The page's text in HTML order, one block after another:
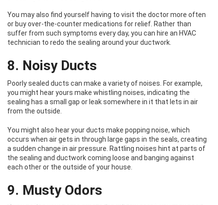
You may also find yourself having to visit the doctor more often
or buy over-the-counter medications for relief. Rather than
suffer from such symptoms every day, you can hire an HVAC
technician to redo the sealing around your ductwork.
8. Noisy Ducts
Poorly sealed ducts can make a variety of noises. For example,
you might hear yours make whistling noises, indicating the
sealing has a small gap or leak somewhere in it that lets in air
from the outside.
You might also hear your ducts make popping noise, which
occurs when air gets in through large gaps in the seals, creating
a sudden change in air pressure. Rattling noises hint at parts of
the sealing and ductwork coming loose and banging against
each other or the outside of your house.
9. Musty Odors